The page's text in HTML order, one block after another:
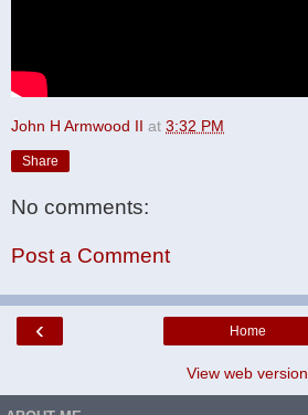
John H Armwood II at 3:32 PM
Share
No comments:
Post a Comment
‹ Home
View web version